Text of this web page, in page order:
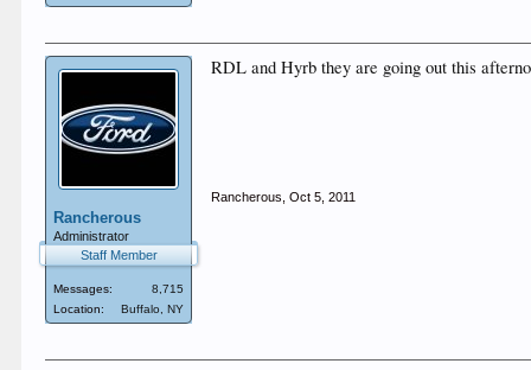
Rancherous
Administrator
Staff Member
Messages:
8,715
Location:
Buffalo, NY
RDL and Hyrb they are going out this
Rancherous Oct 5, 2011